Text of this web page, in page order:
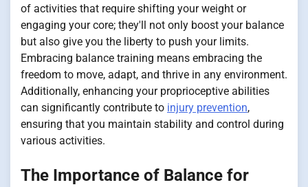
of activities that require shifting your weight or
engaging your core; they'll not only boost your balance
but also give you the liberty to push your limits.
Embracing balance training means embracing the
freedom to move, adapt, and thrive in any environment.
Additionally, enhancing your proprioceptive abilities
can significantly contribute to injury prevention,
ensuring that you maintain stability and control during
various activities.
The Importance of Balance for